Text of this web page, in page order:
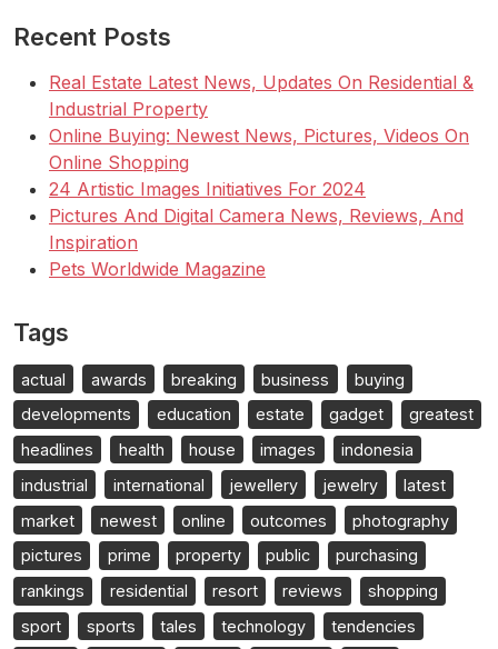
Recent Posts
Real Estate Latest News, Updates On Residential &
Industrial Property
Online Buying: Newest News, Pictures, Videos On
Online Shopping
24 Artistic Images Initiatives For 2024
Pictures And Digital Camera News, Reviews, And
Inspiration
Pets Worldwide Magazine
Tags
actual awards breaking business
buying
developments
education estate gadget
greatest
headlines
health house images
indonesia
industrial
international jewellery jewelry
latest
market
newest online outcomes
photography
pictures
prime property public
purchasing
rankings
residential resort reviews
shopping
sport
sports tales technology
tendencies